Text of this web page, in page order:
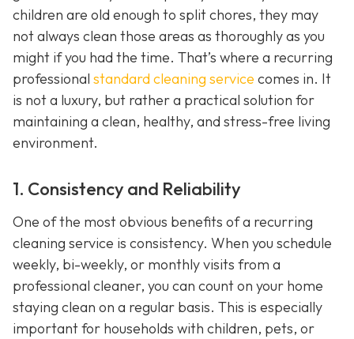
children are old enough to split chores, they may
not always clean those areas as thoroughly as you
might if you had the time. That’s where a recurring
professional standard cleaning service comes in. It
is not a luxury, but rather a practical solution for
maintaining a clean, healthy, and stress-free living
environment.
1. Consistency and Reliability
One of the most obvious benefits of a recurring
cleaning service is consistency. When you schedule
weekly, bi-weekly, or monthly visits from a
professional cleaner, you can count on your home
staying clean on a regular basis. This is especially
important for households with children, pets, or